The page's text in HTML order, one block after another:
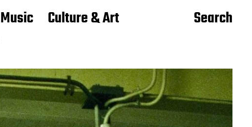
Music
Culture & Art
Search